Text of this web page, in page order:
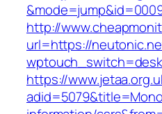
http://
url=https://
https://